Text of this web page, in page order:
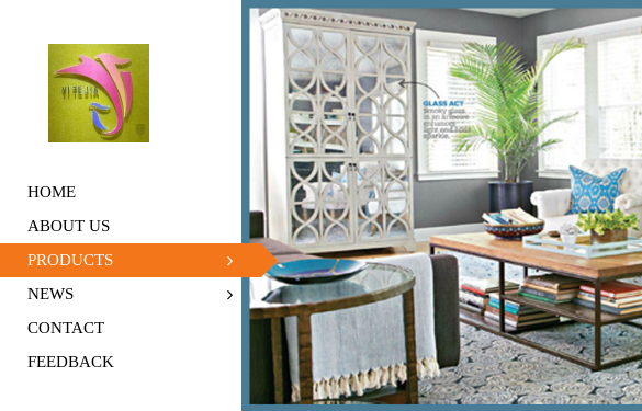
HOME
ABOUT US
PRODUCTS
NEWS
CONTACT
FEEDBACK